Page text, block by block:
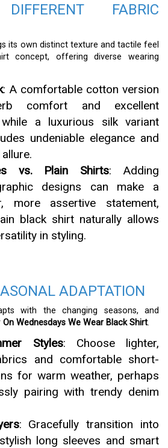
DIFFERENT FABRIC
its own distinct texture and tactile feel
concept, offering diverse wearing
: A comfortable cotton version
comfort and excellent
while a luxurious silk variant
undeniable elegance and
vs. Plain Shirts: Adding
designs can make a
more assertive statement,
black shirt naturally allows
in styling.
ADAPTATION
with the changing seasons, and
On Wednesdays We Wear Black Shirt.
Styles: Choose lighter,
and comfortable short-
for warm weather, perhaps
pairing with trendy denim
: Gracefully transition into
long sleeves and smart